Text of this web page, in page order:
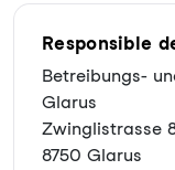
Responsible
Betreibungs-
Glarus
Zwinglistrasse
8750 Glarus